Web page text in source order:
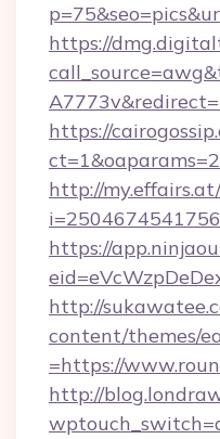
https://
https://
http://
https://
http://
content/themes/
=https://
http://